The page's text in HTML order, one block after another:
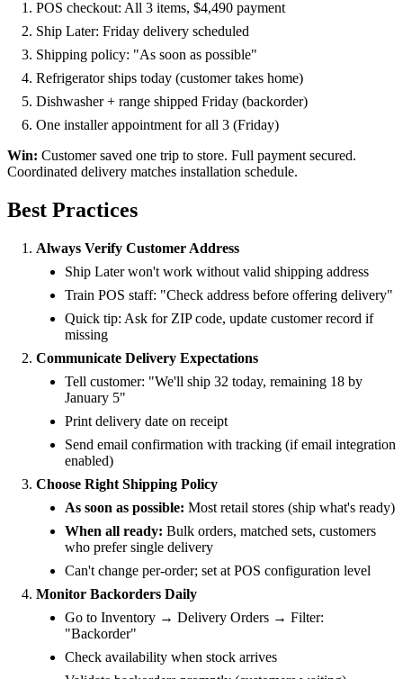
POS checkout: All 3 items, $4,490 payment
Ship Later: Friday delivery scheduled
Shipping policy: "As soon as possible"
Refrigerator ships today (customer takes home)
Dishwasher + range shipped Friday (backorder)
One installer appointment for all 3 (Friday)
Win: Customer saved one trip to store. Full payment secured.
Coordinated delivery matches installation schedule.
Best Practices
Always Verify Customer Address
Ship Later won't work without valid shipping address
Train POS staff: "Check address before offering delivery"
Quick tip: Ask for ZIP code, update customer record if
missing
Communicate Delivery Expectations
Tell customer: "We'll ship 32 today, remaining 18 by
January 5"
Print delivery date on receipt
Send email confirmation with tracking (if email integration
enabled)
Choose Right Shipping Policy
As soon as possible: Most retail stores (ship what's ready)
When all ready: Bulk orders, matched sets, customers
who prefer single delivery
Can't change per-order; set at POS configuration level
Monitor Backorders Daily
Go to Inventory → Delivery Orders → Filter:
"Backorder"
Check availability when stock arrives